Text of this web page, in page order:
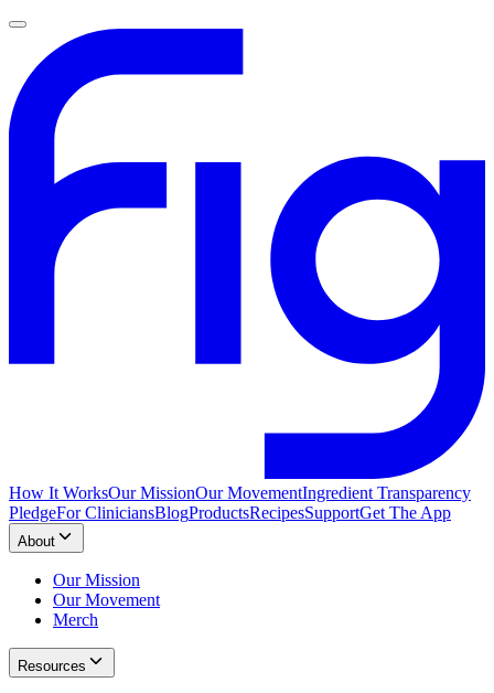
How It WorksOur MissionOur MovementIngredient Transparency
PledgeFor CliniciansBlogProductsRecipesSupportGet The App
About
Our Mission
Our Movement
Merch
Resources